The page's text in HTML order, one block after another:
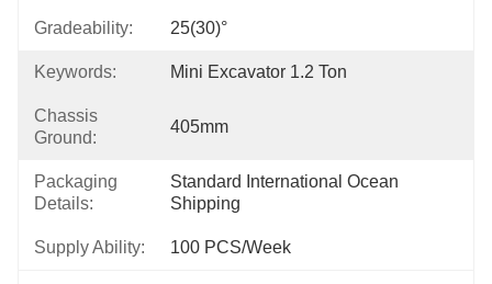
Gradeability: 25(30)°
Keywords: Mini Excavator 1.2 Ton
Chassis
Ground:
405mm
Packaging
Details:
Standard International Ocean
Shipping
Supply Ability: 100 PCS/Week